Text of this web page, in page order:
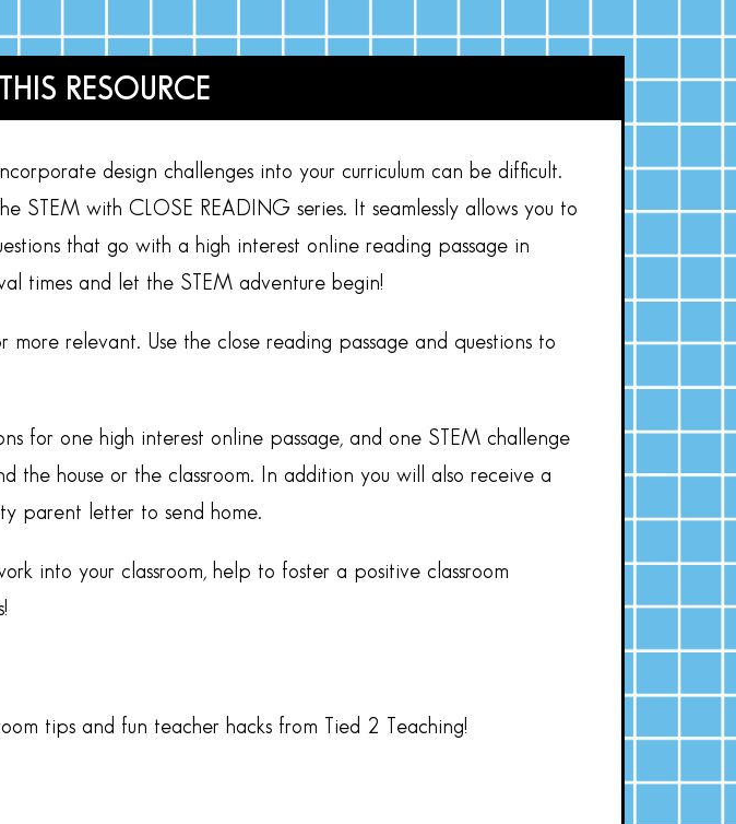
RESOURCE
design challenges into your curriculum can be difficult.
STEM with CLOSE READING series. It seamlessly allows you to
that go with a high interest online reading passage in
times and let the STEM adventure begin!
relevant. Use the close reading passage and questions to
for one high interest online passage, and one STEM challenge
the house or the classroom. In addition you will also receive a
parent letter to send home.
into your classroom, help to foster a positive classroom
tips and fun teacher hacks from Tied 2 Teaching!